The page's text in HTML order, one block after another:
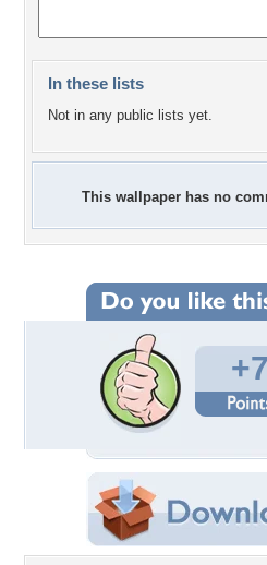
In these lists
Not in any public lists yet.
This wallpaper has no
+7